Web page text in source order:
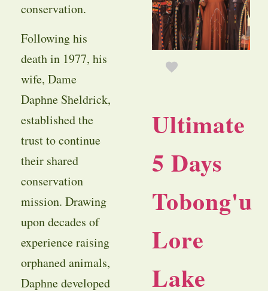
conservation.
Following his
death in 1977, his
wife, Dame
Daphne Sheldrick,
established the
trust to continue
their shared
conservation
mission. Drawing
upon decades of
experience raising
orphaned animals,
Daphne developed
Ultimate
5 Days
Tobong'u
Lore
Lake